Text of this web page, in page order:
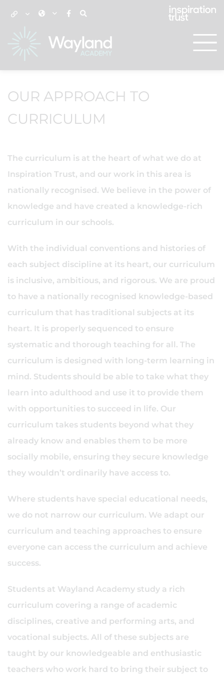
OUR APPROACH TO
CURRICULUM
The curriculum is at the heart of what we do at
Inspiration Trust, and our work in this area is
nationally recognised. We believe in the power of
knowledge and have created a knowledge-rich
curriculum in our schools.
With the individual conventions and histories of
each subject discipline at its heart, our curriculum
is inclusive, ambitious, and rigorous. We are proud
to have a nationally recognised knowledge-based
curriculum that has traditional subjects at its
heart. It is properly sequenced to ensure
systematic and thorough teaching for all. The
curriculum is designed with long-term learning in
mind. Students should be able to take what they
learn into adulthood and use it to provide them
with opportunities to succeed in life. Our
curriculum takes students beyond what they
already know and enables them to be more
socially mobile, ensuring they secure knowledge
they wouldn’t ordinarily have access to.
Where students have special educational needs,
we do not narrow our curriculum. We adapt our
curriculum and teaching approaches to ensure
everyone can access the curriculum and achieve
success.
Students at Wayland Academy study a rich
curriculum covering a range of academic
disciplines, creative and performing arts, and
vocational subjects. All of these subjects are
taught by our knowledgeable and enthusiastic
teachers who work hard to bring their subject to